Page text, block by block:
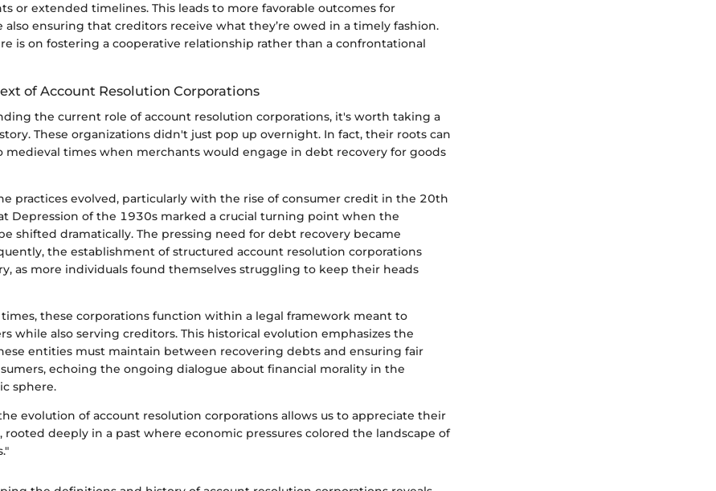
or extended timelines. This leads to more favorable outcomes for
also ensuring that creditors receive what they’re owed in a timely fashion.
is on fostering a cooperative relationship rather than a confrontational
of Account Resolution Corporations
the current role of account resolution corporations, it's worth taking a
These organizations didn't just pop up overnight. In fact, their roots can
medieval times when merchants would engage in debt recovery for goods
practices evolved, particularly with the rise of consumer credit in the 20th
Depression of the 1930s marked a crucial turning point when the
shifted dramatically. The pressing need for debt recovery became
the establishment of structured account resolution corporations
as more individuals found themselves struggling to keep their heads
these corporations function within a legal framework meant to
while also serving creditors. This historical evolution emphasizes the
entities must maintain between recovering debts and ensuring fair
echoing the ongoing dialogue about financial morality in the
sphere.
evolution of account resolution corporations allows us to appreciate their
rooted deeply in a past where economic pressures colored the landscape of